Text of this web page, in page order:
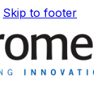
Skip to footer